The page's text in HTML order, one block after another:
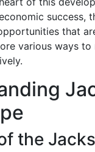
success,
that
various ways to
the